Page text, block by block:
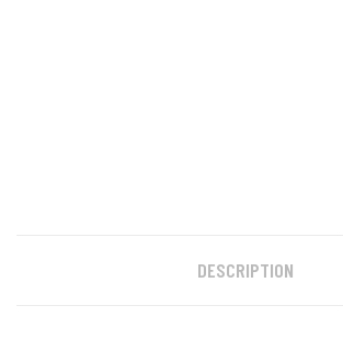
DESCRIPTION